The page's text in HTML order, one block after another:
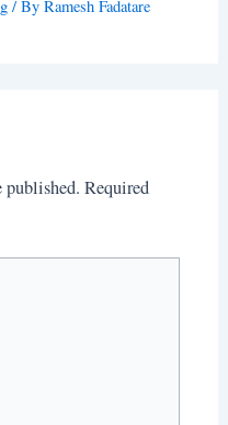
/ ByRamesh Fadatare
Required